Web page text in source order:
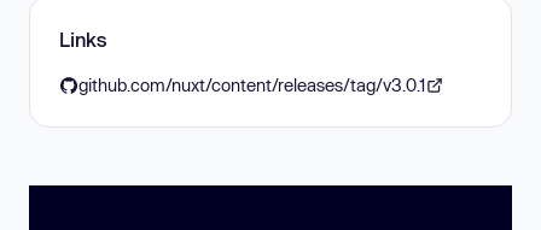
Links
github.com/nuxt/content/releases/tag/v3.0.1